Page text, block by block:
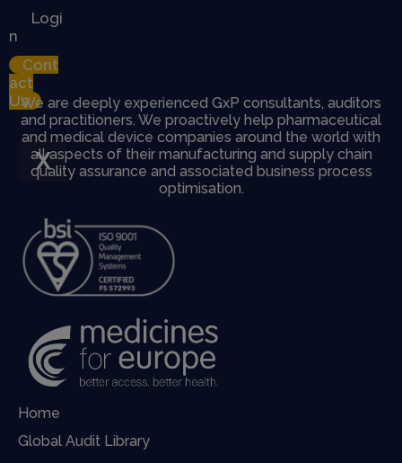
Logi
n
Cont
act
Us
X
We are deeply experienced GxP consultants, auditors
and practitioners. We proactively help pharmaceutical
and medical device companies around the world with
all aspects of their manufacturing and supply chain
quality assurance and associated business process
optimisation.
Home
Global Audit Library